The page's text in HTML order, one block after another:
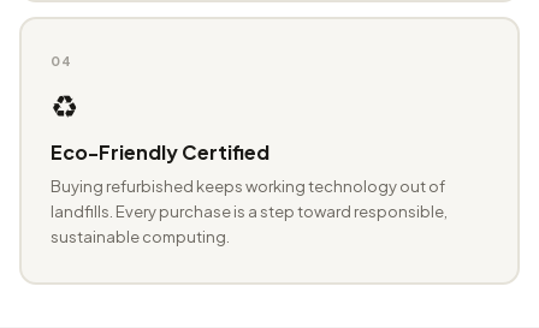
04
♻️
Eco-Friendly Certified
Buying refurbished keeps working technology out of
landfills. Every purchase is a step toward responsible,
sustainable computing.